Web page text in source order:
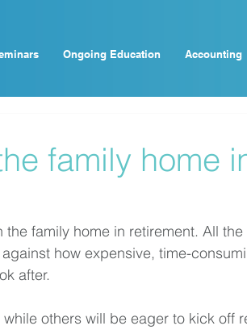
Ongoing Education Accounting
family home
the family home in retirement. All
how expensive, time-
after.
others will be eager to kick off